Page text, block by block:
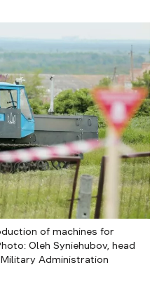
of machines for
Oleh Syniehubov, head
Administration